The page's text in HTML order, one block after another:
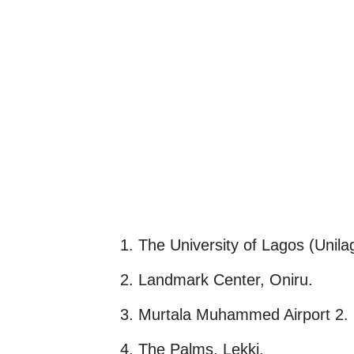
1. The University of Lagos
2. Landmark Center, Oniru.
3. Murtala Muhammed Airport 2.
4. The Palms, Lekki.